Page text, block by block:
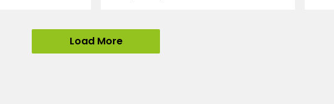
Load More